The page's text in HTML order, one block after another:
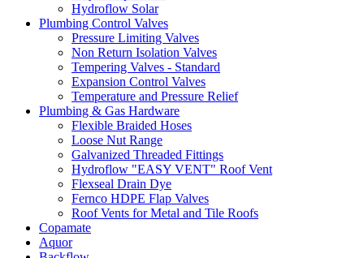
Hydroflow Solar
Plumbing Control Valves
Pressure Limiting Valves
Non Return Isolation Valves
Tempering Valves - Standard
Expansion Control Valves
Temperature and Pressure Relief
Plumbing & Gas Hardware
Flexible Braided Hoses
Loose Nut Range
Galvanized Threaded Fittings
Hydroflow "EASY VENT" Roof Vent
Flexseal Drain Dye
Fernco HDPE Flap Valves
Roof Vents for Metal and Tile Roofs
Copamate
Aquor